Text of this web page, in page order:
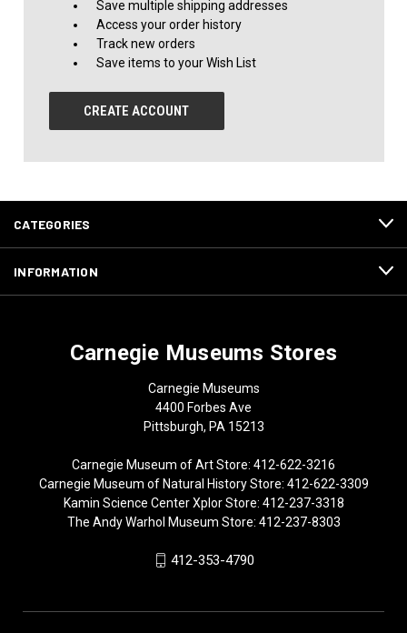
Save multiple shipping addresses
Access your order history
Track new orders
Save items to your Wish List
CREATE ACCOUNT
CATEGORIES
INFORMATION
Carnegie Museums Stores
Carnegie Museums
4400 Forbes Ave
Pittsburgh, PA 15213
Carnegie Museum of Art Store: 412-622-3216
Carnegie Museum of Natural History Store: 412-622-3309
Kamin Science Center Xplor Store: 412-237-3318
The Andy Warhol Museum Store: 412-237-8303
412-353-4790